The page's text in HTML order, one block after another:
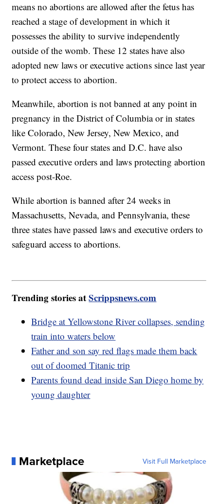
means no abortions are allowed after the fetus has
reached a stage of development in which it
possesses the ability to survive independently
outside of the womb. These 12 states have also
adopted new laws or executive actions since last year
to protect access to abortion.
Meanwhile, abortion is not banned at any point in
pregnancy in the District of Columbia or in states
like Colorado, New Jersey, New Mexico, and
Vermont. These four states and D.C. have also
passed executive orders and laws protecting abortion
access post-Roe.
While abortion is banned after 24 weeks in
Massachusetts, Nevada, and Pennsylvania, these
three states have passed laws and executive orders to
safeguard access to abortions.
Trending stories atScrippsnews.com
Bridge at Yellowstone River collapses, sending
train into waters below
Father and son say red flags made them back
out of doomed Titanic trip
Parents found dead inside San Diego home by
young daughter
Marketplace Visit Full Marketplace